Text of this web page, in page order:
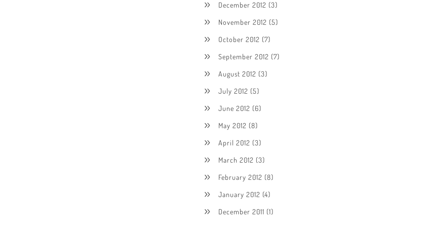
December 2012 (3)
November 2012 (5)
October 2012 (7)
September 2012 (7)
August 2012 (3)
July 2012 (5)
June 2012 (6)
May 2012 (8)
April 2012 (3)
March 2012 (3)
February 2012 (8)
January 2012 (4)
December 2011 (1)